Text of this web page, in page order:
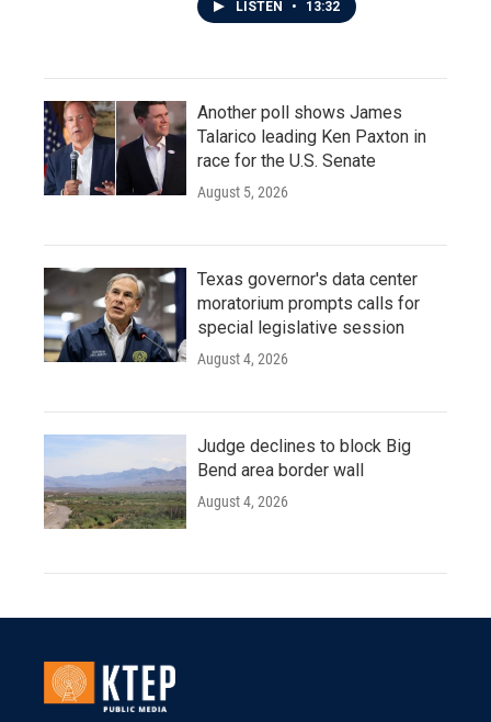
LISTEN • 13:32
Another poll shows James
Talarico leading Ken Paxton in
race for the U.S. Senate
August 5, 2026
Texas governor's data center
moratorium prompts calls for
special legislative session
August 4, 2026
Judge declines to block Big
Bend area border wall
August 4, 2026